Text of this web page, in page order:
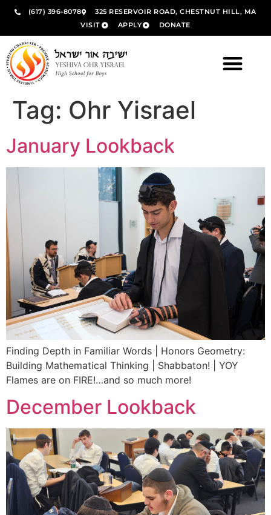
(617) 396-8078
325 RESERVOIR ROAD, CHESTNUT HILL, MA
VISIT
APPLY DONATE
Tag: Ohr Yisrael
January Lookback
Finding Depth in Familiar Words | Honors Geometry:
Building Mathematical Thinking | Shabbaton! | YOY
Flames are on FIRE!…and so much more!
December Lookback